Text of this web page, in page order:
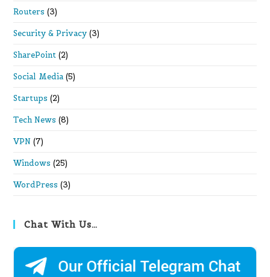
Routers (3)
Security & Privacy (3)
SharePoint (2)
Social Media (5)
Startups (2)
Tech News (8)
VPN (7)
Windows (25)
WordPress (3)
Chat With Us…